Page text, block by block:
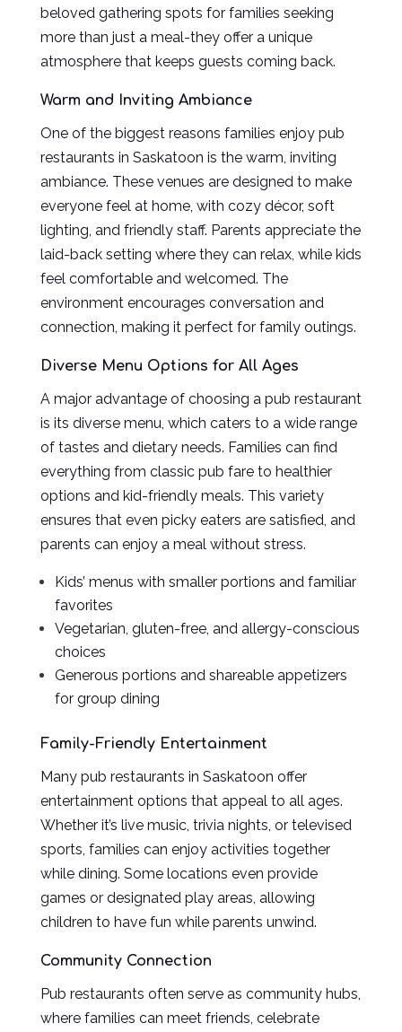
beloved gathering spots for families seeking
more than just a meal-they offer a unique
atmosphere that keeps guests coming back.
Warm and Inviting Ambiance
One of the biggest reasons families enjoy pub
restaurants in Saskatoon is the warm, inviting
ambiance. These venues are designed to make
everyone feel at home, with cozy décor, soft
lighting, and friendly staff. Parents appreciate the
laid-back setting where they can relax, while kids
feel comfortable and welcomed. The
environment encourages conversation and
connection, making it perfect for family outings.
Diverse Menu Options for All Ages
A major advantage of choosing a pub restaurant
is its diverse menu, which caters to a wide range
of tastes and dietary needs. Families can find
everything from classic pub fare to healthier
options and kid-friendly meals. This variety
ensures that even picky eaters are satisfied, and
parents can enjoy a meal without stress.
Kids’ menus with smaller portions and familiar
favorites
Vegetarian, gluten-free, and allergy-conscious
choices
Generous portions and shareable appetizers
for group dining
Family-Friendly Entertainment
Many pub restaurants in Saskatoon offer
entertainment options that appeal to all ages.
Whether it’s live music, trivia nights, or televised
sports, families can enjoy activities together
while dining. Some locations even provide
games or designated play areas, allowing
children to have fun while parents unwind.
Community Connection
Pub restaurants often serve as community hubs,
where families can meet friends, celebrate